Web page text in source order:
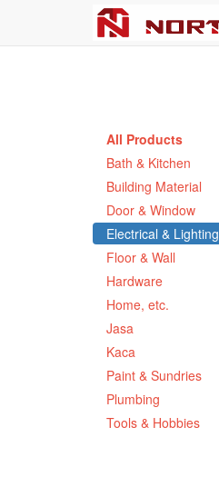
All Products
Bath & Kitchen
Building Material
Door & Window
Electrical & Lighting
Floor & Wall
Hardware
Home, etc.
Jasa
Kaca
Paint & Sundries
Plumbing
Tools & Hobbies